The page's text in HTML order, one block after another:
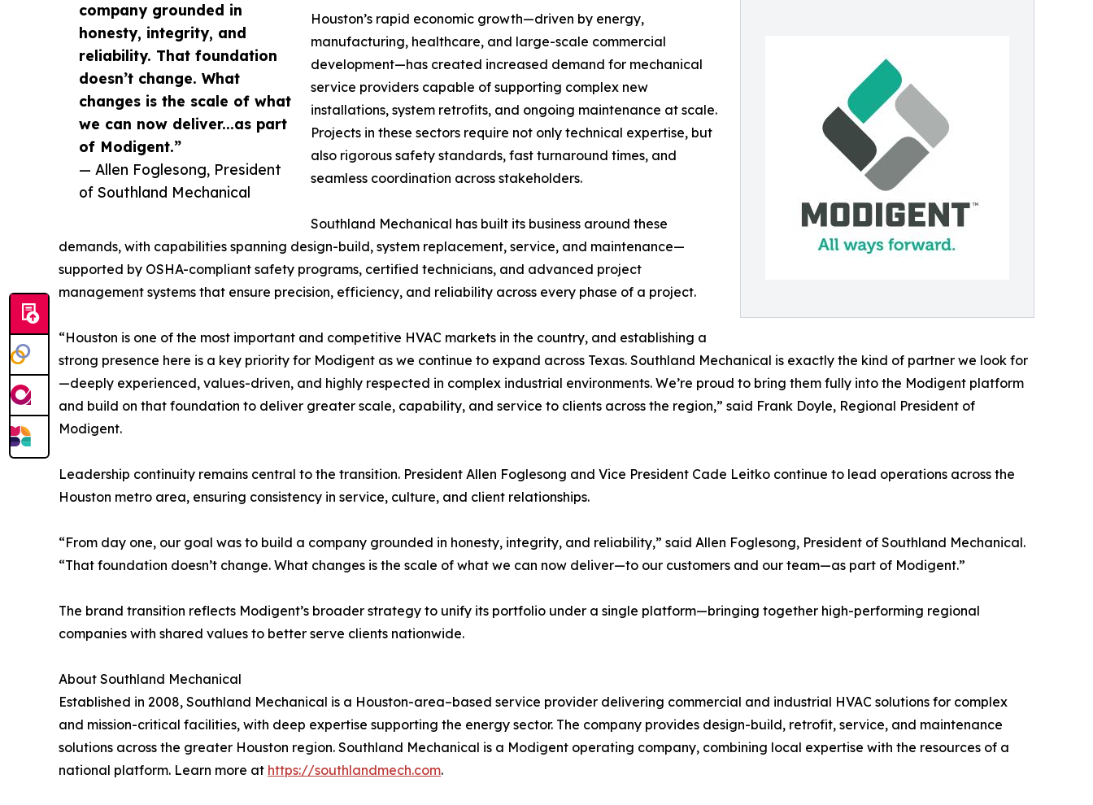
company grounded in
honesty, integrity, and
reliability. That foundation
doesn’t change. What
changes is the scale of what
we can now deliver...as part
of Modigent.”
— Allen Foglesong, President
of Southland Mechanical
Houston’s rapid economic growth—driven by energy,
manufacturing, healthcare, and large-scale commercial
development—has created increased demand for mechanical
service providers capable of supporting complex new
installations, system retrofits, and ongoing maintenance at scale.
Projects in these sectors require not only technical expertise, but
also rigorous safety standards, fast turnaround times, and
seamless coordination across stakeholders.
Southland Mechanical has built its business around these
demands, with capabilities spanning design-build, system replacement, service, and maintenance—
supported by OSHA-compliant safety programs, certified technicians, and advanced project
management systems that ensure precision, efficiency, and reliability across every phase of a project.
“Houston is one of the most important and competitive HVAC markets in the country, and establishing a
strong presence here is a key priority for Modigent as we continue to expand across Texas. Southland Mechanical is exactly the kind of partner we look for
—deeply experienced, values-driven, and highly respected in complex industrial environments. We’re proud to bring them fully into the Modigent platform
and build on that foundation to deliver greater scale, capability, and service to clients across the region,” said Frank Doyle, Regional President of
Modigent.
Leadership continuity remains central to the transition. President Allen Foglesong and Vice President Cade Leitko continue to lead operations across the
Houston metro area, ensuring consistency in service, culture, and client relationships.
“From day one, our goal was to build a company grounded in honesty, integrity, and reliability,” said Allen Foglesong, President of Southland Mechanical.
“That foundation doesn’t change. What changes is the scale of what we can now deliver—to our customers and our team—as part of Modigent.”
The brand transition reflects Modigent’s broader strategy to unify its portfolio under a single platform—bringing together high-performing regional
companies with shared values to better serve clients nationwide.
About Southland Mechanical
Established in 2008, Southland Mechanical is a Houston-area–based service provider delivering commercial and industrial HVAC solutions for complex
and mission-critical facilities, with deep expertise supporting the energy sector. The company provides design-build, retrofit, service, and maintenance
solutions across the greater Houston region. Southland Mechanical is a Modigent operating company, combining local expertise with the resources of a
national platform. Learn more at https://southlandmech.com.